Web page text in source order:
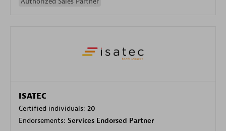
ISATEC
Certified individuals: 20
Endorsements: Services Endorsed Partner